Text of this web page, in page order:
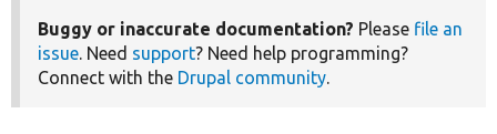
Buggy or inaccurate documentation? Please file an
issue. Need support? Need help programming?
Connect with the Drupal community.